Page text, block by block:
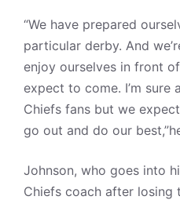
“We have prepared
particular derby. And
enjoy ourselves in front
expect to come. I’m
Chiefs fans but we
go out and do our
Johnson, who goes into
Chiefs coach after losing